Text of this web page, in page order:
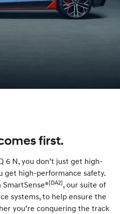
first.
6 N, you don’t just get high-
get high-performance safety.
[DA2], our suite of
systems, to help ensure the
you’re conquering the track